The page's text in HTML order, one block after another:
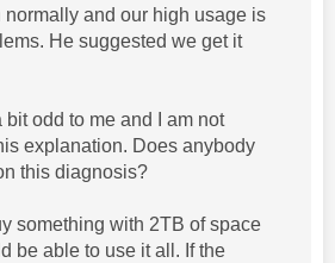
normally and our high usage is
He suggested we get it
odd to me and I am not
explanation. Does anybody
this diagnosis?
something with 2TB of space
be able to use it all. If the